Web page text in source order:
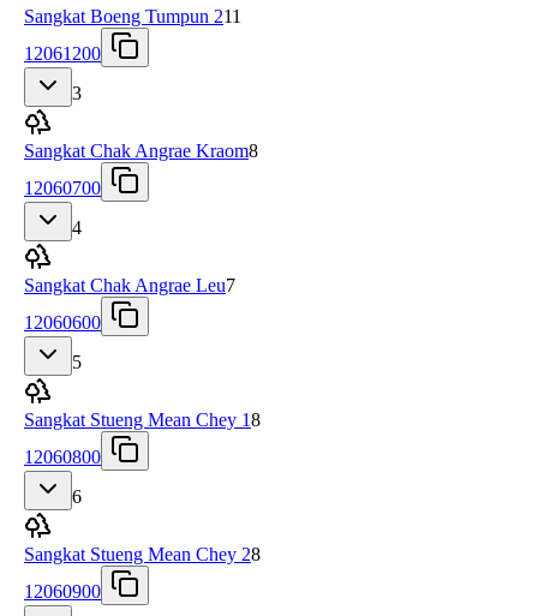
Sangkat Boeng Tumpun 211
12061200
3
Sangkat Chak Angrae Kraom8
12060700
4
Sangkat Chak Angrae Leu7
12060600
5
Sangkat Stueng Mean Chey 18
12060800
6
Sangkat Stueng Mean Chey 28
12060900